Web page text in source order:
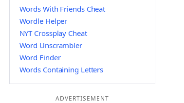
Words With Friends Cheat
Wordle Helper
NYT Crossplay Cheat
Word Unscrambler
Word Finder
Words Containing Letters
ADVERTISEMENT